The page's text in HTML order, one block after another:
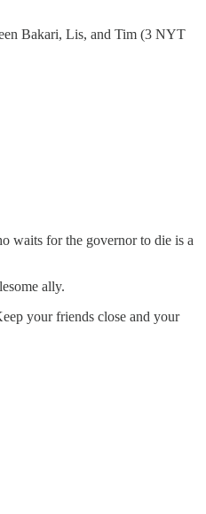
Bakari, Lis, and Tim (3 NYT
waits for the governor to die is a
ally.
your friends close and your